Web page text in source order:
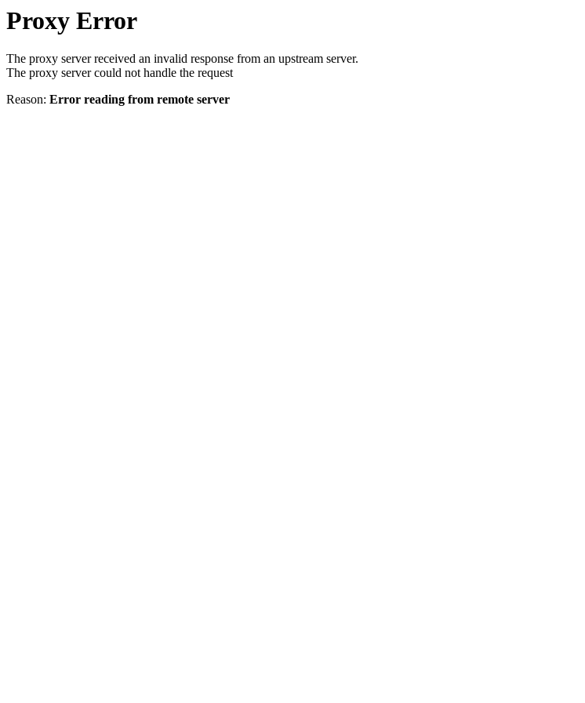
Proxy Error
The proxy server received an invalid response from an upstream server.
The proxy server could not handle the request
Reason: Error reading from remote server